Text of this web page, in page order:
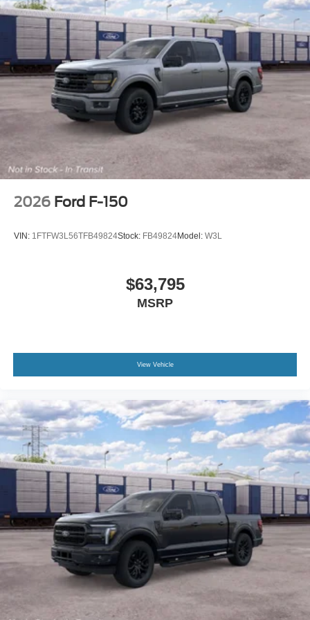
control, Tray Style Floor Liner with Carpet Mats, Trip
computer, Variably intermittent wipers, Wheels: 20 Gloss
Black Painted Aluminum, Wrapped Steering Wheel, XLT
Black Appearance Package Plus, 4WD.
2026 Ford F-150
VIN: 1FTFW3L56TFB49824Stock: FB49824Model: W3L
$63,795
MSRP
View Vehicle